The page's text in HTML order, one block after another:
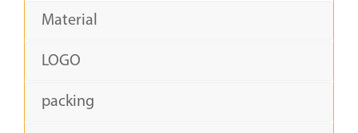
Material
LOGO
packing